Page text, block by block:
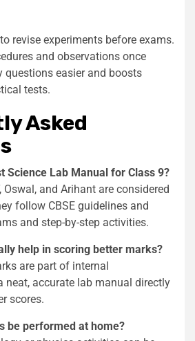
revise experiments before exams.
and observations once
questions easier and boosts
tests.
Asked
Science Lab Manual for Class 9?
Oswal, and Arihant are considered
follow CBSE guidelines and
and step-by-step activities.
help in scoring better marks?
are part of internal
neat, accurate lab manual directly
scores.
be performed at home?